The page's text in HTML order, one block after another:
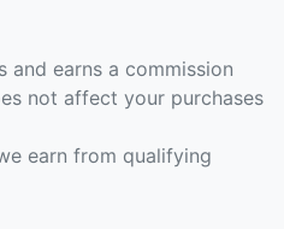
and earns a commission
not affect your purchases
earn from qualifying